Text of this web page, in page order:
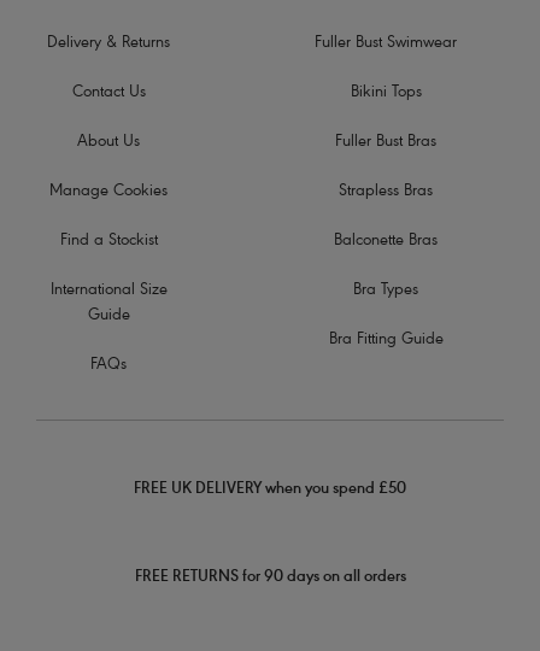
Delivery & Returns
Contact Us
About Us
Manage Cookies
Find a Stockist
International Size
Guide
FAQs
Fuller Bust Swimwear
Bikini Tops
Fuller Bust Bras
Strapless Bras
Balconette Bras
Bra Types
Bra Fitting Guide
FREE UK DELIVERY when you spend £50
FREE RETURNS for 90 days on all orders